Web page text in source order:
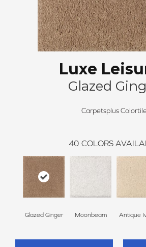
Luxe
Glazed
Carpetsplus
40 COLORS
Glazed Ginger Moonbeam Antique